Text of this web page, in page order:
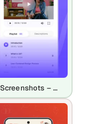
E-Learning App Play Store Screenshots – Online Course & Education UI